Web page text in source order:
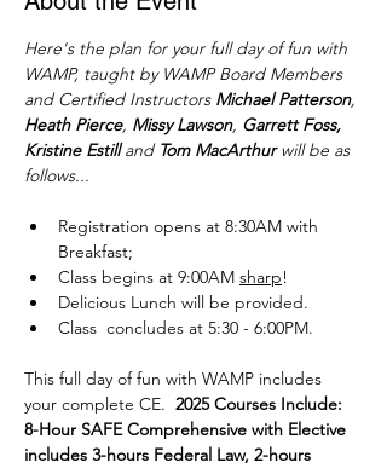
Here's the plan for your full day of fun with
WAMP, taught by WAMP Board Members
and Certified Instructors Michael Patterson,
Heath Pierce, Missy Lawson, Garrett Foss,
Kristine Estill and Tom MacArthur will be as
follows...
Registration opens at 8:30AM with
Breakfast;
Class begins at 9:00AM sharp!
Delicious Lunch will be provided.
Class  concludes at 5:30 - 6:00PM.
This full day of fun with WAMP includes
your complete CE. 2025 Courses Include:
8-Hour SAFE Comprehensive with Elective
includes 3-hours Federal Law, 2-hours